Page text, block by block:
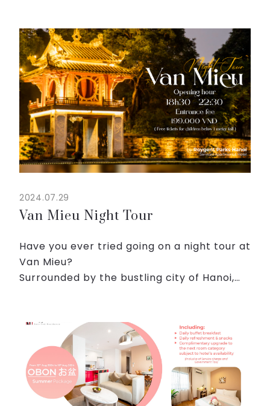
rooms, indulgent dining experiences,
rejuvena...
2024.07.29
Van Mieu Night Tour
Have you ever tried going on a night tour at
Van Mieu?
Surrounded by the bustling city of Hanoi,
The contrast between the modern chaos...